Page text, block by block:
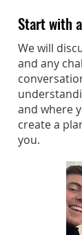
Start with
We will
and any
and where
create a
you.